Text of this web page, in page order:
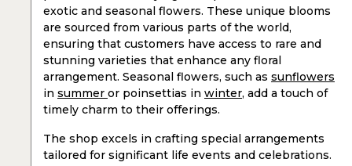
exotic and seasonal flowers. These unique blooms
are sourced from various parts of the world,
ensuring that customers have access to rare and
stunning varieties that enhance any floral
arrangement. Seasonal flowers, such as sunflowers
in summer or poinsettias in winter, add a touch of
timely charm to their offerings.
The shop excels in crafting special arrangements
tailored for significant life events and celebrations.